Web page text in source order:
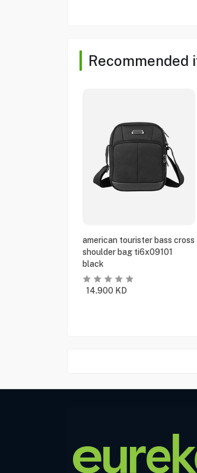
Recommended
american tourister bass cross
shoulder bag ti6x09101
black
14.900 KD